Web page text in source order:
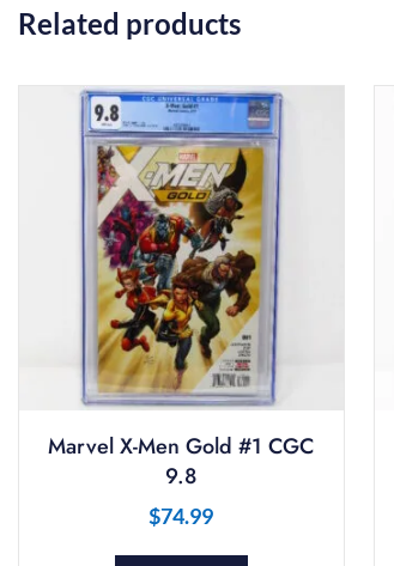
Related products
Marvel X-Men Gold #1 CGC
9.8
$74.99